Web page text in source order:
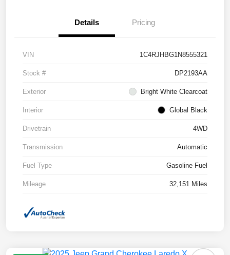
Details Pricing
VIN 1C4RJHBG1N8555321
Stock # DP2193AA
Exterior Bright White Clearcoat
Interior Global Black
Drivetrain 4WD
Transmission Automatic
Fuel Type Gasoline Fuel
Mileage 32,151 Miles